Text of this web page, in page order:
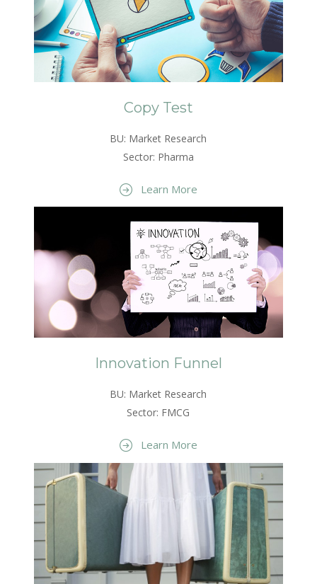
Copy Test
BU: Market Research
Sector: Pharma
Learn More
Innovation Funnel
BU: Market Research
Sector: FMCG
Learn More